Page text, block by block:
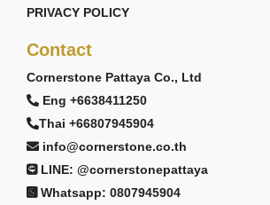
PRIVACY POLICY
Contact
Cornerstone Pattaya Co., Ltd
Eng +6638411250
Thai +66807945904
info@cornerstone.co.th
LINE: @cornerstonepattaya
Whatsapp: 0807945904